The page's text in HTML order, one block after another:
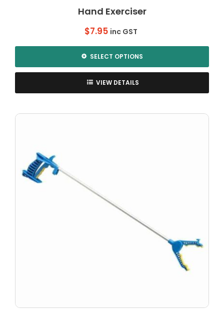
Hand Exerciser
$7.95 inc GST
SELECT OPTIONS
This
product
has
variants.
product
page
VIEW DETAILS